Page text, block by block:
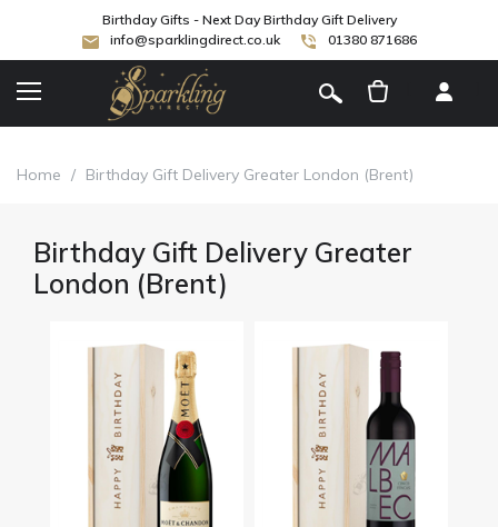
Birthday Gifts - Next Day Birthday Gift Delivery
info@sparklingdirect.co.uk
01380 871686
Home / Birthday Gift Delivery Greater London (Brent)
Birthday Gift Delivery Greater
London (Brent)